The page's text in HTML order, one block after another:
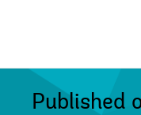
Published